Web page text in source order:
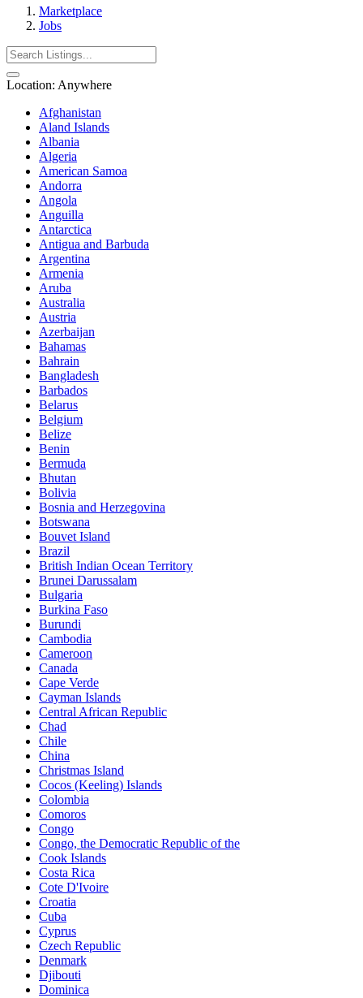
Marketplace
Jobs
Location: Anywhere
Afghanistan
Aland Islands
Albania
Algeria
American Samoa
Andorra
Angola
Anguilla
Antarctica
Antigua and Barbuda
Argentina
Armenia
Aruba
Australia
Austria
Azerbaijan
Bahamas
Bahrain
Bangladesh
Barbados
Belarus
Belgium
Belize
Benin
Bermuda
Bhutan
Bolivia
Bosnia and Herzegovina
Botswana
Bouvet Island
Brazil
British Indian Ocean Territory
Brunei Darussalam
Bulgaria
Burkina Faso
Burundi
Cambodia
Cameroon
Canada
Cape Verde
Cayman Islands
Central African Republic
Chad
Chile
China
Christmas Island
Cocos (Keeling) Islands
Colombia
Comoros
Congo
Congo, the Democratic Republic of the
Cook Islands
Costa Rica
Cote D'Ivoire
Croatia
Cuba
Cyprus
Czech Republic
Denmark
Djibouti
Dominica